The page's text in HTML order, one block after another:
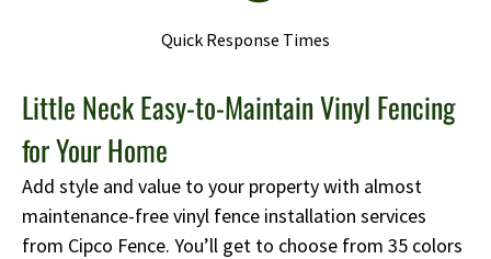
Quick Response Times
Little Neck Easy-to-Maintain Vinyl Fencing
for Your Home
Add style and value to your property with almost
maintenance-free vinyl fence installation services
from Cipco Fence. You’ll get to choose from 35 colors